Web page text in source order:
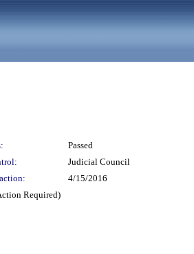
Passed
Judicial Council
4/15/2016
Required)